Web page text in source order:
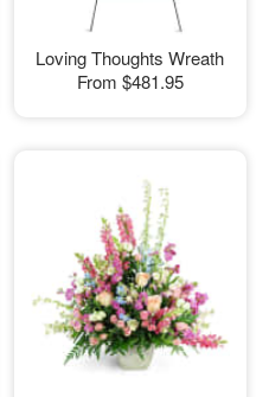
Loving Thoughts Wreath
From $481.95